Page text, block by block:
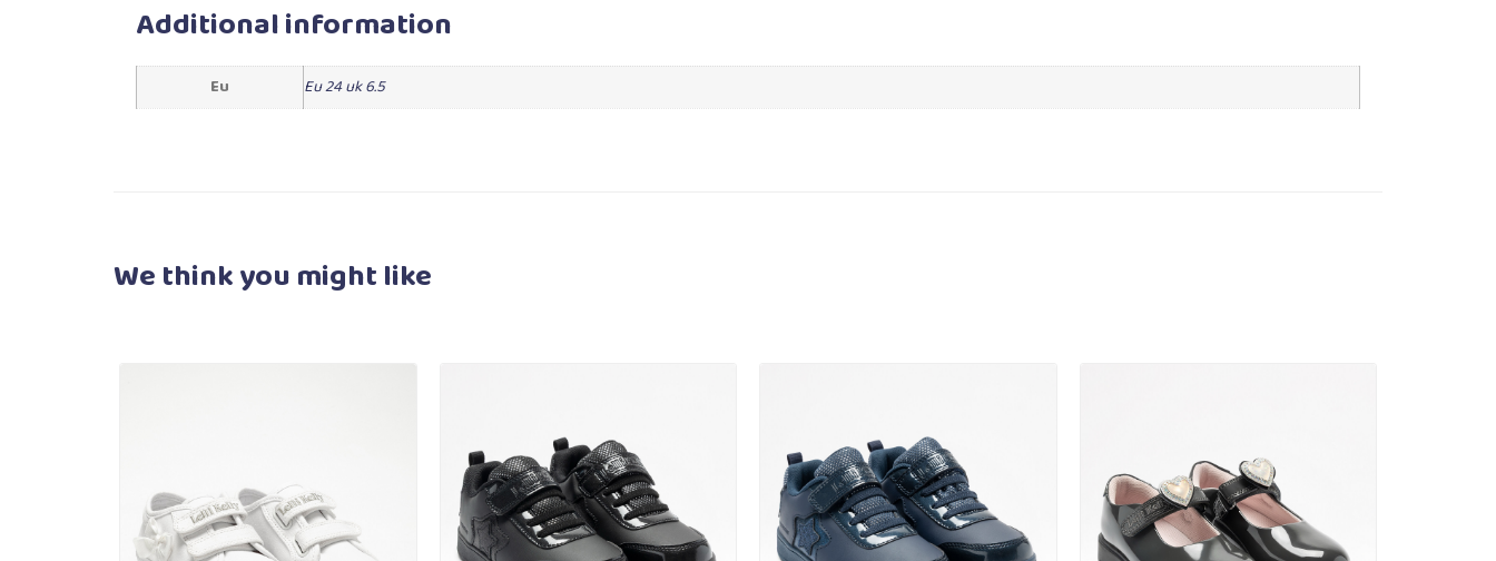
Additional information
Eu Eu 24 uk 6.5
We think youmight like